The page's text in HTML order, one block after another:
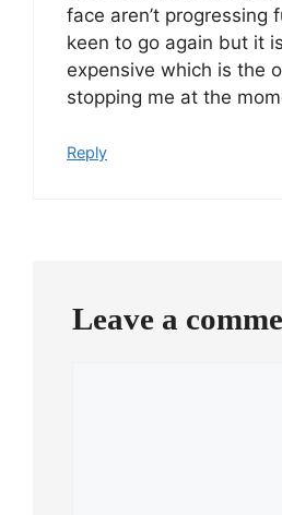
face aren’t progressing
keen to go again but it
expensive which is the
stopping me at the
Reply
Leave a